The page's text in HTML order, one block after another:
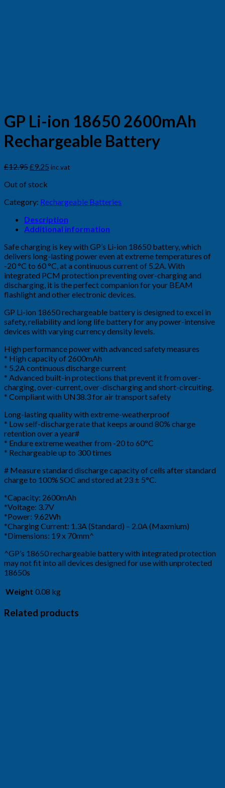
GP Li-ion 18650 2600mAh
Rechargeable Battery
£12.95Original
was:
£9.25 Current
inc.vat
Out of stock
Category: Rechargeable Batteries
Description
Additional information
Safe charging is key with GP’s Li-ion 18650 battery, which
delivers long-lasting power even at extreme temperatures of
-20 °C to 60 °C, at a continuous current of 5.2A. With
integrated PCM protection preventing over-charging and
discharging, it is the perfect companion for your BEAM
flashlight and other electronic devices.
GP Li-ion 18650 rechargeable battery is designed to excel in
safety, reliability and long life battery for any power-intensive
devices with varying currency density levels.
High performance power with advanced safety measures
* High capacity of 2600mAh
* 5.2A continuous discharge current
* Advanced built-in protections that prevent it from over-
charging, over-current, over-discharging and short-circuiting.
* Compliant with UN38.3 for air transport safety
Long-lasting quality with extreme-weatherproof
* Low self-discharge rate that keeps around 80% charge
retention over a year#
* Endure extreme weather from -20 to 60°C
* Rechargeable up to 300 times
# Measure standard discharge capacity of cells after standard
charge to 100% SOC and stored at 23 ± 5°C.
*Capacity: 2600mAh
*Voltage: 3.7V
*Power: 9.62Wh
*Charging Current: 1.3A (Standard) – 2.0A (Maxmium)
*Dimensions: 19 x 70mm^
^GP’s 18650 rechargeable battery with integrated protection
may not fit into all devices designed for use with unprotected
18650s
Weight 0.08 kg
Related products